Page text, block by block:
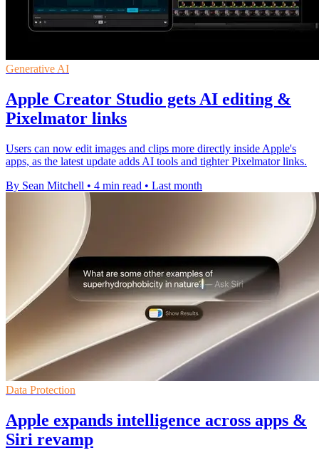
Generative AI
Apple Creator Studio gets AI editing &
Pixelmator links
Users can now edit images and clips more directly inside Apple's
apps, as the latest update adds AI tools and tighter Pixelmator links.
By Sean Mitchell • 4 min read • Last month
Data Protection
Apple expands intelligence across apps &
Siri revamp